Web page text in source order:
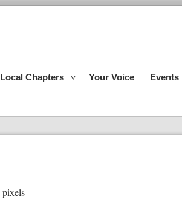
Local Chapters Your Voice Events
pixels